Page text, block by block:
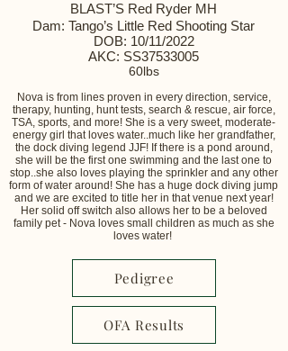
BLAST’S Red Ryder MH
Dam: Tango’s Little Red Shooting Star
DOB: 10/11/2022
AKC: SS37533005
60lbs
Nova is from lines proven in every direction, service,
therapy, hunting, hunt tests, search & rescue, air force,
TSA, sports, and more! She is a very sweet, moderate-
energy girl that loves water..much like her grandfather,
the dock diving legend JJF! If there is a pond around,
she will be the first one swimming and the last one to
stop..she also loves playing the sprinkler and any other
form of water around! She has a huge dock diving jump
and we are excited to title her in that venue next year!
Her solid off switch also allows her to be a beloved
family pet - Nova loves small children as much as she
loves water!
Pedigree
OFA Results